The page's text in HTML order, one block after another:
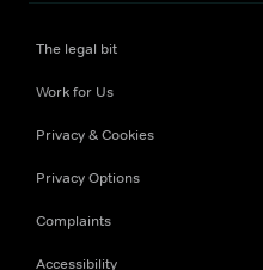
The legal bit
Work for Us
Privacy & Cookies
Privacy Options
Complaints
Accessibility